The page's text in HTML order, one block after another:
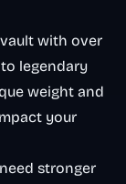
with over
legendary
weight and
your
stronger